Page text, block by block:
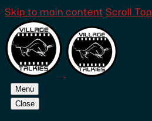
Skip to main content Scroll Top
Menu
Close